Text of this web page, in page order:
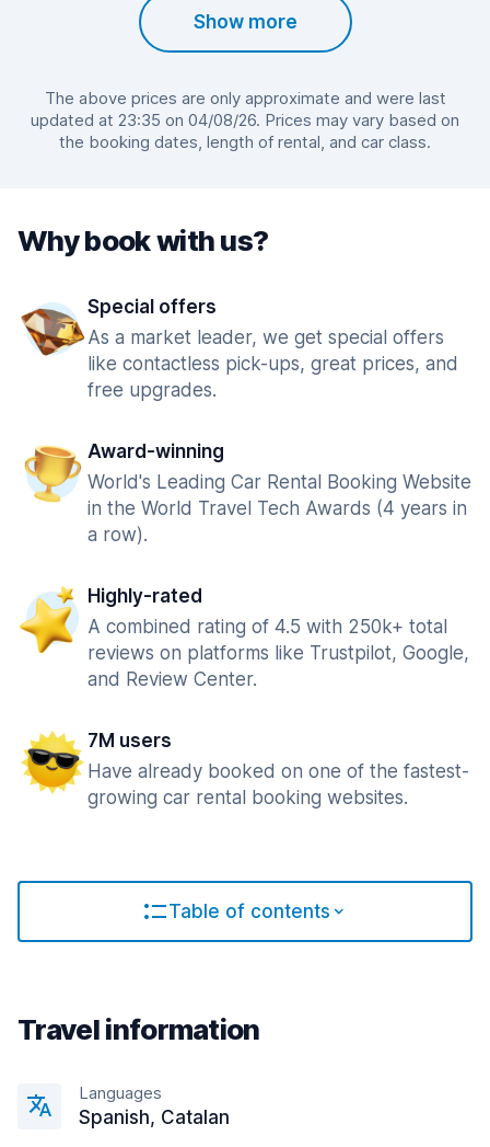
Show more
The above prices are only approximate and were last
updated at 23:35 on 04/08/26. Prices may vary based on
the booking dates, length of rental, and car class.
Why book with us?
Special offers
As a market leader, we get special offers
like contactless pick-ups, great prices, and
free upgrades.
Award-winning
World's Leading Car Rental Booking Website
in the World Travel Tech Awards (4 years in
a row).
Highly-rated
A combined rating of 4.5 with 250k+ total
reviews on platforms like Trustpilot, Google,
and Review Center.
7M users
Have already booked on one of the fastest-
growing car rental booking websites.
Table of contents
Travel information
Languages
Spanish, Catalan